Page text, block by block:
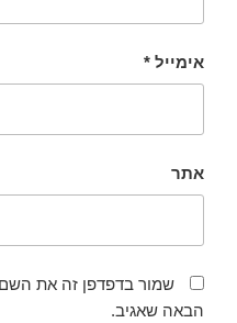
אימייל *
אתר
שמור בדפדפן זה את
הבאה שאגיב.